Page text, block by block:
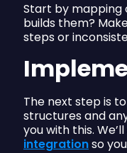
Start by mapping
builds them?
steps or
The next step is
structures and
you with this.
integrationso